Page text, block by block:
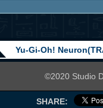
Yu-Gi-Oh!
©2020 Studio
SHARE: